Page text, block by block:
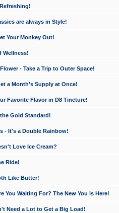
are always in Style!
Your Monkey Out!
Wellness!
- Take a Trip to Outer Space!
a Month's Supply at Once!
Favorite Flavor in D8 Tincture!
Gold Standard!
- It's a Double Rainbow!
Love Ice Cream?
Ride!
Like Butter!
You Waiting For? The New You is Here!
Need a Lot to Get a Big Load!